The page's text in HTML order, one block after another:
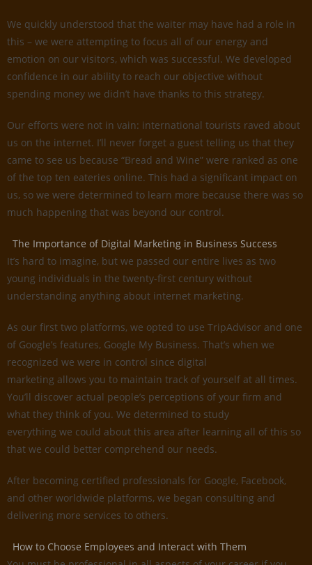
We quickly understood that the waiter may have had a role in
this – we were attempting to focus all of our energy and
emotion on our visitors, which was successful. We developed
confidence in our ability to reach our objective without
spending money we didn’t have thanks to this strategy.
Our efforts were not in vain: international tourists raved about
us on the internet. I’ll never forget a guest telling us that they
came to see us because “Bread and Wine” were ranked as one
of the top ten eateries online. This had a significant impact on
us, so we were determined to learn more because there was so
much happening that was beyond our control.
The Importance of Digital Marketing in Business Success
It’s hard to imagine, but we passed our entire lives as two
young individuals in the twenty-first century without
understanding anything about internet marketing.
As our first two platforms, we opted to use TripAdvisor and one
of Google’s features, Google My Business. That’s when we
recognized we were in control since digital
marketing allows you to maintain track of yourself at all times.
You’ll discover actual people’s perceptions of your firm and
what they think of you. We determined to study
everything we could about this area after learning all of this so
that we could better comprehend our needs.
After becoming certified professionals for Google, Facebook,
and other worldwide platforms, we began consulting and
delivering more services to others.
How to Choose Employees and Interact with Them